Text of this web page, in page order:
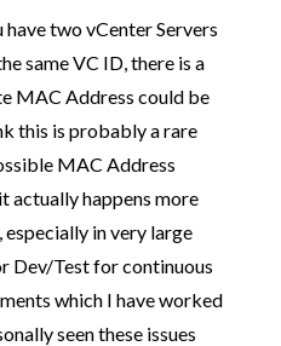
have two vCenter Servers
same VC ID, there is a
MAC Address could be
this is probably a rare
MAC Address
actually happens more
in very large
Dev/Test for continuous
which I have worked
seen these issues